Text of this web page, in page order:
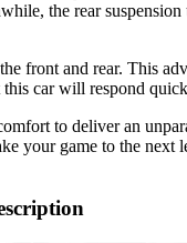
the rear
front and rear. This
car will respond
to deliver an
your game to the next